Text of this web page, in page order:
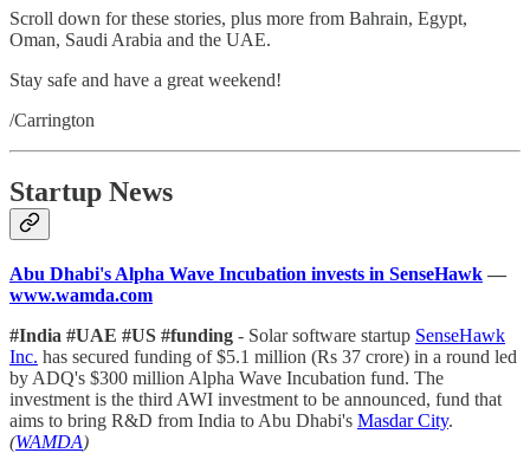
Scroll down for these stories, plus more from Bahrain, Egypt,
Oman, Saudi Arabia and the UAE.
Stay safe and have a great weekend!
/Carrington
Startup News
Abu Dhabi's Alpha Wave Incubation invests in SenseHawk —
www.wamda.com
#India #UAE #US #funding - Solar software startup SenseHawk
Inc. has secured funding of $5.1 million (Rs 37 crore) in a round led
by ADQ's $300 million Alpha Wave Incubation fund. The
investment is the third AWI investment to be announced, fund that
aims to bring R&D from India to Abu Dhabi's Masdar City.
(WAMDA)